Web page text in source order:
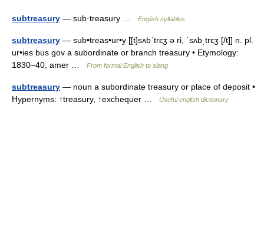
subtreasury — sub·treasury … English syllables
subtreasury — sub•treas•ur•y [[t]sʌbˈtrɛʒ ə ri, ˈsʌbˌtrɛʒ [/t]] n. pl.
ur•ies bus gov a subordinate or branch treasury • Etymology:
1830–40, amer …
From formal English to slang
subtreasury — noun a subordinate treasury or place of deposit •
Hypernyms: ↑treasury, ↑exchequer …
Useful english dictionary